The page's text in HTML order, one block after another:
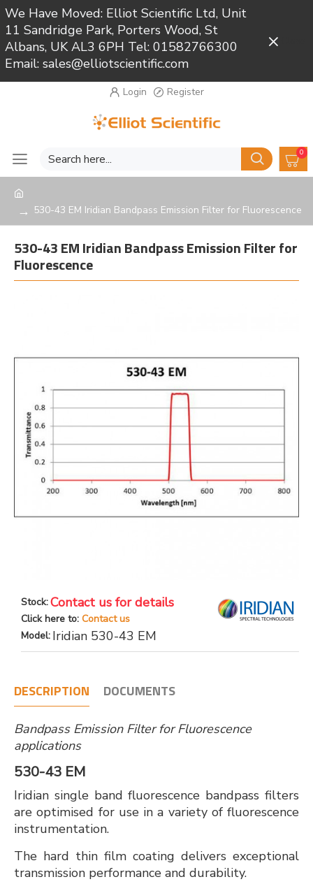
We Have Moved: Elliot Scientific Ltd, Unit
11 Sandridge Park, Porters Wood, St
Albans, UK AL3 6PH Tel: 01582766300
Email: sales@elliotscientific.com
Login Register
0
530-43 EM Iridian Bandpass Emission Filter for Fluorescence
530-43 EM Iridian Bandpass Emission Filter for
Fluorescence
Stock:Contact us for details
Click here to: Contact us
Model: Iridian 530-43 EM
DESCRIPTION DOCUMENTS
Bandpass Emission Filter for Fluorescence
applications
530-43 EM
Iridian single band fluorescence bandpass filters
are optimised for use in a variety of fluorescence
instrumentation.
The hard thin film coating delivers exceptional
transmission performance and durability.